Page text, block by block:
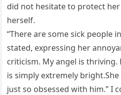
did not hesitate to protect
herself.
“There are some sick people
stated, expressing her
criticism. My angel is thriving.
is simply extremely
just so obsessed with him.” I